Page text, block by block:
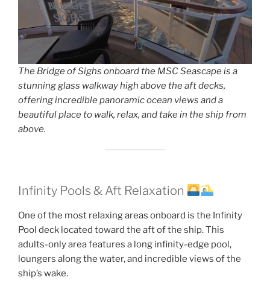
The Bridge of Sighs onboard the MSC Seascape is a
stunning glass walkway high above the aft decks,
offering incredible panoramic ocean views and a
beautiful place to walk, relax, and take in the ship from
above.
Infinity Pools & Aft Relaxation
One of the most relaxing areas onboard is the Infinity
Pool deck located toward the aft of the ship. This
adults-only area features a long infinity-edge pool,
loungers along the water, and incredible views of the
ship’s wake.